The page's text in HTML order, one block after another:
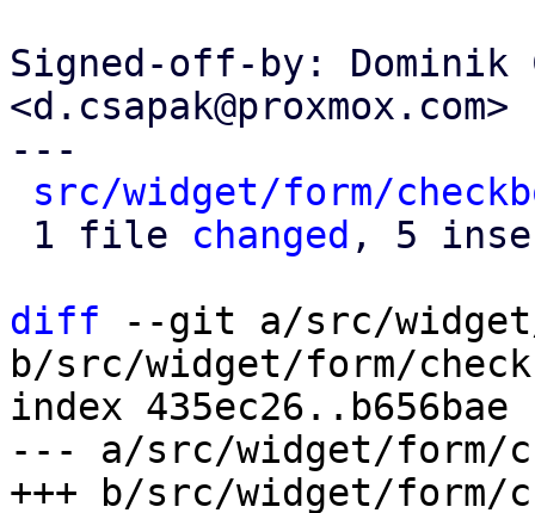
Signed-off-by: Dominik
<d.csapak@proxmox.com>
---
src/widget/form/
1 file changed , 5
diff --git a/src/
b/src/widget/form/
index 435ec26..b656bae
--- a/src/widget/form/